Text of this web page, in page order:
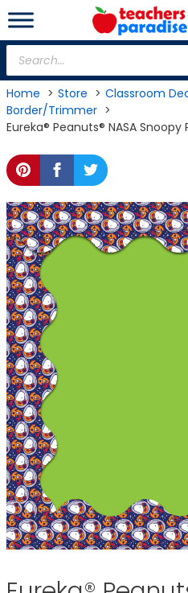
Skip
to
content
Products
search
Home Store
Classroom
Border/Trimmer
Eureka® Peanuts® NASA